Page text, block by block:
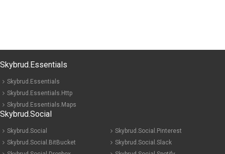
Skybrud.Essentials
Skybrud.Essentials
Skybrud.Essentials.Http
Skybrud.Essentials.Maps
Skybrud.Social
Skybrud.Social
Skybrud.Social.BitBucket
Skybrud.Social.Pinterest
Skybrud.Social.Slack